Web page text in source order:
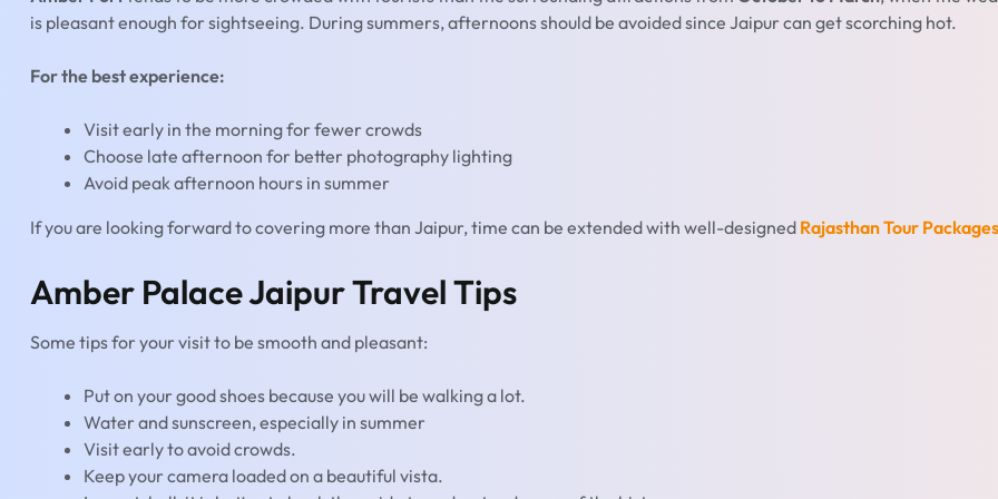
is pleasant enough for sightseeing. During summers, afternoons should be avoided since Jaipur can get scorching hot.
For the best experience:
Visit early in the morning for fewer crowds
Choose late afternoon for better photography lighting
Avoid peak afternoon hours in summer
If you are looking forward to covering more than Jaipur, time can be extended with well-designed Rajasthan Tour Packages
Amber Palace Jaipur Travel Tips
Some tips for your visit to be smooth and pleasant:
Put on your good shoes because you will be walking a lot.
Water and sunscreen, especially in summer
Visit early to avoid crowds.
Keep your camera loaded on a beautiful vista.